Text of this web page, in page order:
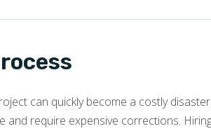
can quickly become a costly
require expensive corrections.